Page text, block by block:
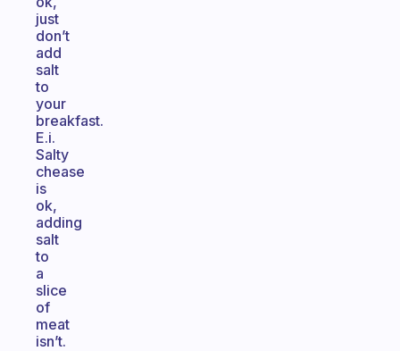
just
don’t
add
salt
to
your
breakfast.
E.i.
Salty
chease
is
ok,
adding
salt
to
a
slice
of
meat
isn’t.